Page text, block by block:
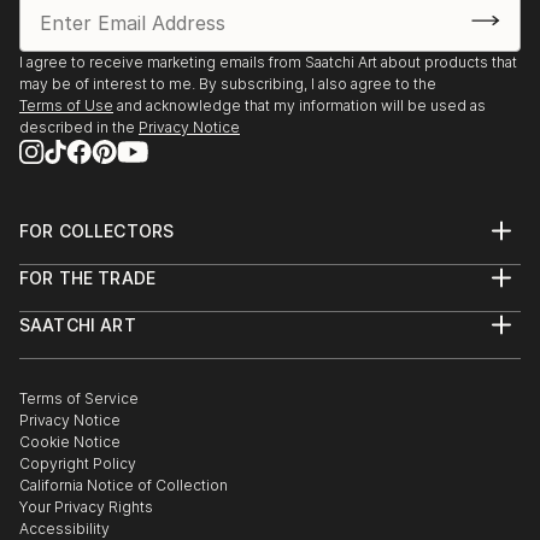
processes that form it."
The dimensions of the acrylic paintings on paper are
the dimensions of the paper. The painting itself is
His work is sold in nearby all countries in Europe and
America by collectors and art-lovers
I agree to receive marketing emails from Saatchi Art about products that
may be of interest to me. By subscribing, I also agree to the
Terms of Use and acknowledge that my information will be used as
described in the Privacy Notice
FOR COLLECTORS
Help Center
Commissions
Gift Card
FOR THE TRADE
Trade Program
Healthcare
Multi Family & Residential
Contact Art Consultant
SAATCHI ART
The Other Art Fair
Sell on Saatchi Art
Affiliate Program
Careers
Contact Support
Terms of Service
Privacy Notice
Cookie Notice
Copyright Policy
California Notice of Collection
Your Privacy Rights
Accessibility